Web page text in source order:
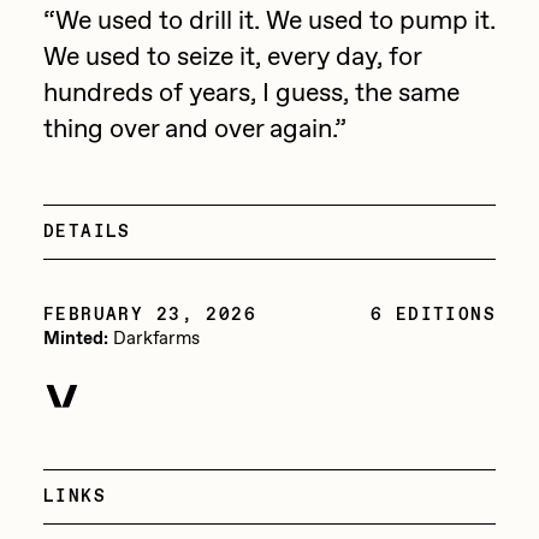
Drift
Emily Xie
FVCKRENDER
Grant Riven Yun
Guido Di Salle
Helena Sarin
ix shells
Jack Kaido
Jake Fried
Point Zero by Archan Nair
DeeKay Art Basel Zero 10
Dmitri Cherniak Art Basel
Zero 10
Final Chapter by
mendezmendez
13+_OIL_CANS by
Darkfarms
“We used to drill it. We used to pump it.
We used to seize it, every day, for
hundreds of years, I guess, the same
thing over and over again.”
DETAILS
FEBRUARY 23, 2026
Minted:Darkfarms
6 EDITIONS
FEBRUARY 23, 2026
LINKS